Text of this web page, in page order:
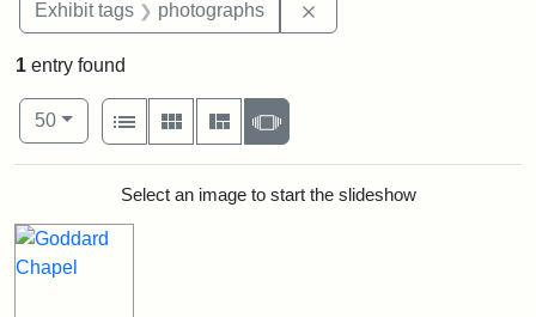
Exhibit tags photographs
1 entry found
Number of results to display per page
50per page
View results as:
List
Gallery MasonrySlideshow
Search ResultsSelect an image to start the slideshow